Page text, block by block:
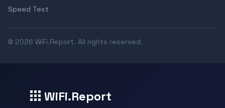
Speed Test
© 2026 WiFi.Report. All rights reserved.
WiFi.Report